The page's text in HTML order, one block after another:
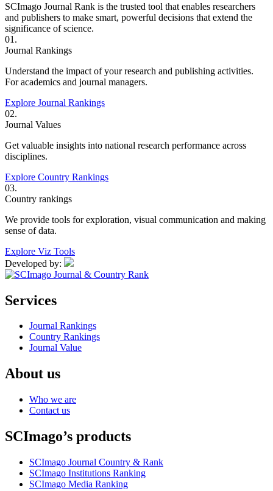
SCImago Journal Rank is the trusted tool that enables researchers
and publishers to make smart, powerful decisions that extend the
significance of science.
01.
Journal Rankings
Understand the impact of your research and publishing activities.
For academics and journal managers.
Explore Journal Rankings
02.
Journal Values
Get valuable insights into national research performance across
disciplines.
Explore Country Rankings
03.
Country rankings
We provide tools for exploration, visual communication and making
sense of data.
Explore Viz Tools
Developed by:
Services
Journal Rankings
Country Rankings
Journal Value
About us
Who we are
Contact us
SCImago’s products
SCImago Journal Country & Rank
SCImago Institutions Ranking
SCImago Media Ranking